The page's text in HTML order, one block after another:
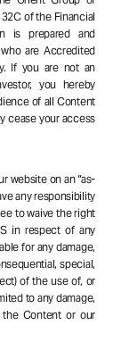
of the Financial
is prepared and
are Accredited
If you are not an
you hereby
of all Content
cease your access
website on an “as-
any responsibility
to waive the right
in respect of any
for any damage,
special,
of the use of, or
to any damage,
Content or our